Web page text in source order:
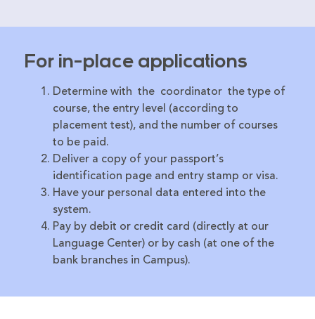
For in-place applications
Determine with the coordinator the type of
course, the entry level (according to
placement test), and the number of courses
to be paid.
Deliver a copy of your passport’s
identification page and entry stamp or visa.
Have your personal data entered into the
system.
Pay by debit or credit card (directly at our
Language Center) or by cash (at one of the
bank branches in Campus).